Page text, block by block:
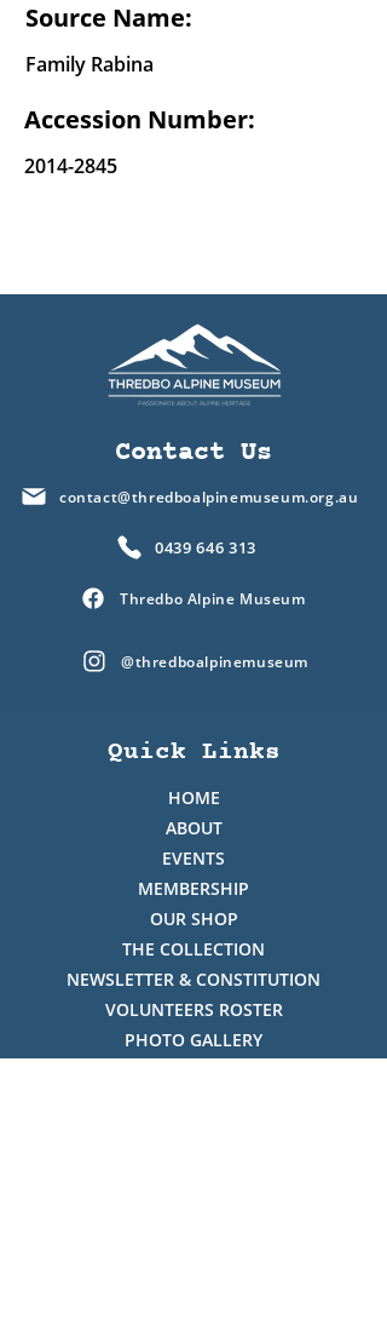
Source Name:
Family Rabina
Accession Number:
2014-2845
Contact Us
contact@thredboalpinemuseum.org.au
0439 646 313
Thredbo Alpine Museum
@thredboalpinemuseum
Quick Links
HOME
ABOUT
EVENTS
MEMBERSHIP
OUR SHOP
THE COLLECTION
NEWSLETTER & CONSTITUTION
VOLUNTEERS ROSTER
PHOTO GALLERY